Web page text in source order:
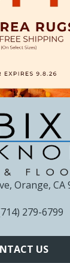
Orange, CA
279-6799
US